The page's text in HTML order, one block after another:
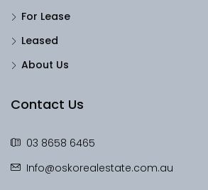
For Lease
Leased
About Us
Contact Us
03 8658 6465
Info@oskorealestate.com.au